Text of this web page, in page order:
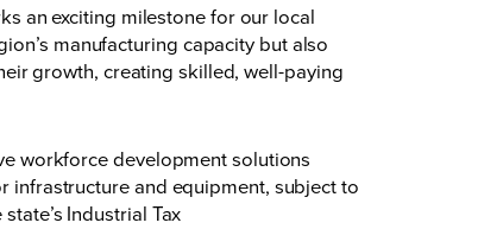
an exciting milestone for our local
manufacturing capacity but also
growth, creating skilled, well-paying
workforce development solutions
infrastructure and equipment, subject to
Industrial Tax